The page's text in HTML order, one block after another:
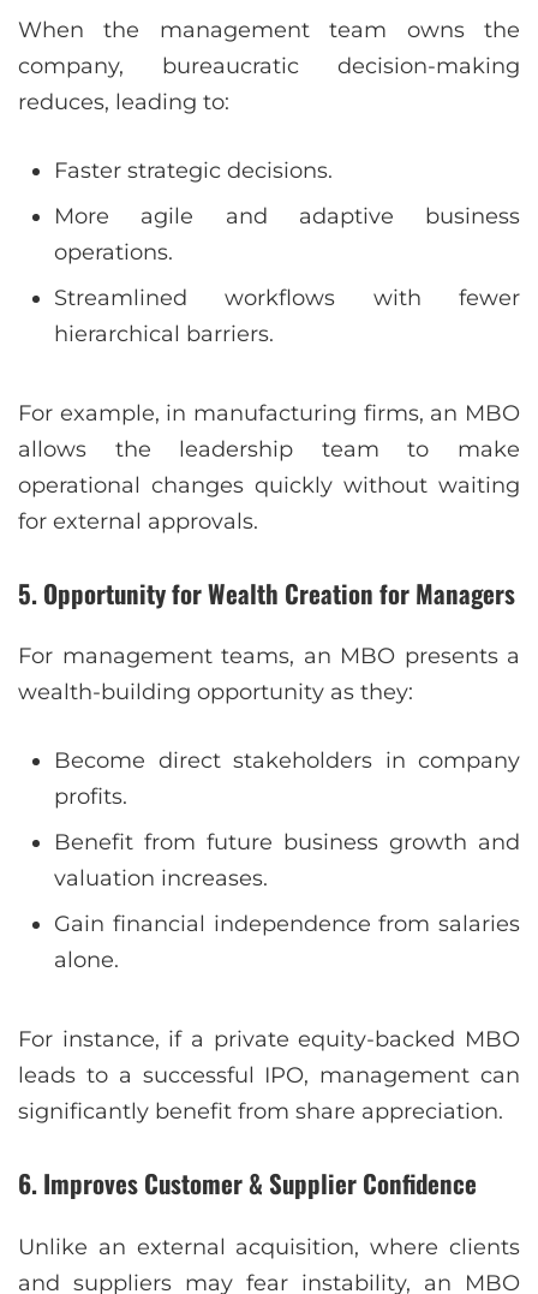
When the management team owns the
company, bureaucratic decision-making
reduces, leading to:
Faster strategic decisions.
More agile and adaptive business
operations.
Streamlined workflows with fewer
hierarchical barriers.
For example, in manufacturing firms, an MBO
allows the leadership team to make
operational changes quickly without waiting
for external approvals.
5. Opportunity for Wealth Creation for Managers
For management teams, an MBO presents a
wealth-building opportunity as they:
Become direct stakeholders in company
profits.
Benefit from future business growth and
valuation increases.
Gain financial independence from salaries
alone.
For instance, if a private equity-backed MBO
leads to a successful IPO, management can
significantly benefit from share appreciation.
6. Improves Customer & Supplier Confidence
Unlike an external acquisition, where clients
and suppliers may fear instability, an MBO